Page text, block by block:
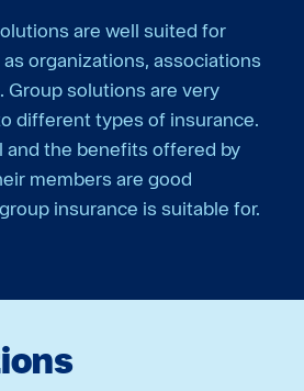
are well suited for
organizations, associations
Group solutions are very
different types of insurance.
and the benefits offered by
members are good
insurance is suitable for.